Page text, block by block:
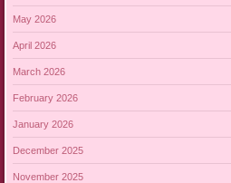
May 2026
April 2026
March 2026
February 2026
January 2026
December 2025
November 2025